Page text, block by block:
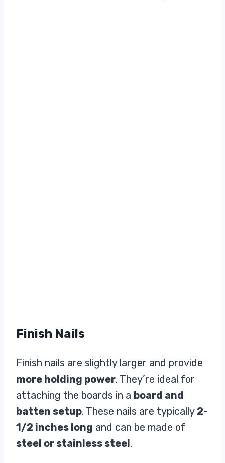
Finish Nails
Finish nails are slightly larger and provide
more holding power. They’re ideal for
attaching the boards in a board and
batten setup. These nails are typically 2-
1/2 inches long and can be made of
steel or stainless steel.